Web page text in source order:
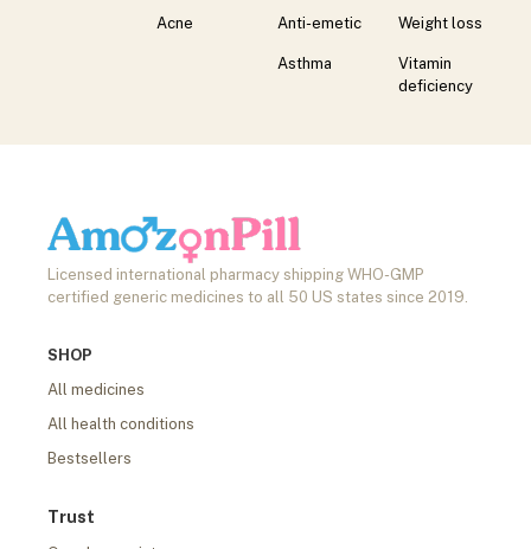
Acne
Anti-emetic
Asthma
Weight loss
Vitamin
deficiency
Licensed international pharmacy shipping WHO-GMP
certified generic medicines to all 50 US states since 2019.
SHOP
All medicines
All health conditions
Bestsellers
Trust